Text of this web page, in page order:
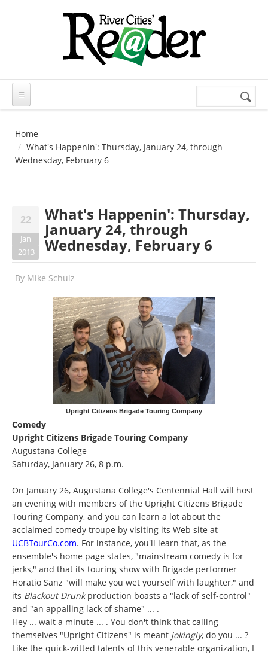
Search
Home
What's Happenin': Thursday, January 24, through
Wednesday, February 6
22
Jan
2013
What's Happenin': Thursday,
January 24, through
Wednesday, February 6
By Mike Schulz
Upright Citizens Brigade Touring Company
Comedy
Upright Citizens Brigade Touring Company
Augustana College
Saturday, January 26, 8 p.m.
On January 26, Augustana College's Centennial Hall will host
an evening with members of the Upright Citizens Brigade
Touring Company, and you can learn a lot about the
acclaimed comedy troupe by visiting its Web site at
UCBTourCo.com. For instance, you'll learn that, as the
ensemble's home page states, "mainstream comedy is for
jerks," and that its touring show with Brigade performer
Horatio Sanz "will make you wet yourself with laughter," and
its Blackout Drunkproduction boasts a "lack of self-control"
and "an appalling lack of shame" ... .
Hey ... wait a minute ... . You don't think that calling
themselves "Upright Citizens" is meant jokingly, do you ... ?
Like the quick-witted talents of this venerable organization, I